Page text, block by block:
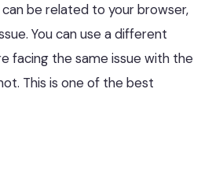
be related to your browser,
You can use a different
facing the same issue with the
This is one of the best